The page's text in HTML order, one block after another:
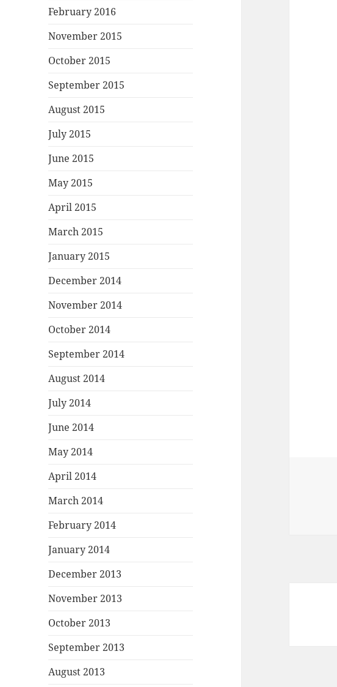
February 2016
November 2015
October 2015
September 2015
August 2015
July 2015
June 2015
May 2015
April 2015
March 2015
January 2015
December 2014
November 2014
October 2014
September 2014
August 2014
July 2014
June 2014
May 2014
April 2014
March 2014
February 2014
January 2014
December 2013
November 2013
October 2013
September 2013
August 2013